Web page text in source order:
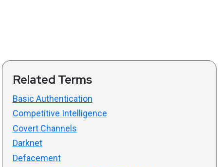
Related Terms
Basic Authentication
Competitive Intelligence
Covert Channels
Darknet
Defacement